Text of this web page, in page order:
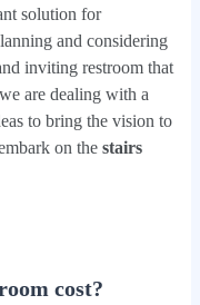
solution for
and considering
inviting restroom that
are dealing with a
to bring the vision to
on the stairs
cost?